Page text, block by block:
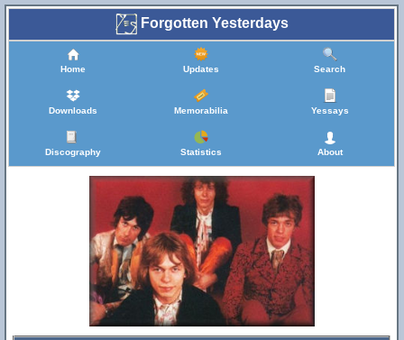
Forgotten Yesterdays
Home Updates Search
Downloads Memorabilia Yessays
Discography Statistics About